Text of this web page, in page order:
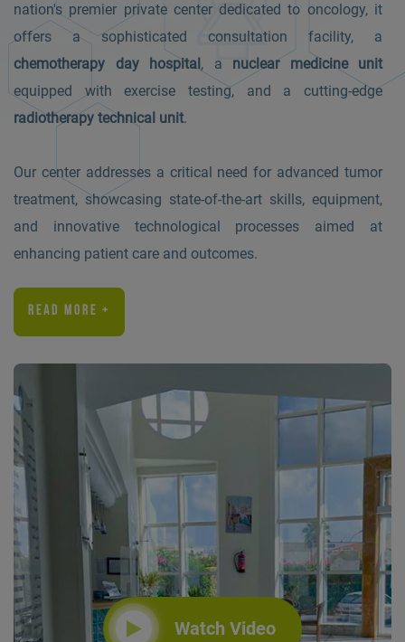
Watch Video
nation's premier private center dedicated to oncology, it
offers a sophisticated consultation facility, a
chemotherapy day hospital, a nuclear medicine unit
equipped with exercise testing, and a cutting-edge
radiotherapy technical unit.
Our center addresses a critical need for advanced tumor
treatment, showcasing state-of-the-art skills, equipment,
and innovative technological processes aimed at
enhancing patient care and outcomes.
READ MORE +